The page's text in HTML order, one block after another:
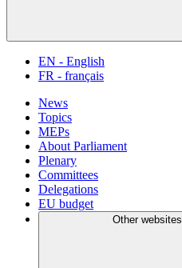
EN - English
FR - français
News
Topics
MEPs
About Parliament
Plenary
Committees
Delegations
EU budget
Other websites